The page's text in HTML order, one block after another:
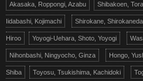
Akasaka, Roppongi, Azabu Shibakoen,
Iidabashi, Kojimachi Shirokane,
Hiroo Yoyogi-Uehara, Shoto, Yoyogi
Nihonbashi, Ningyocho, Ginza Hongo,
Shiba Toyosu, Tsukishima, Kachidoki